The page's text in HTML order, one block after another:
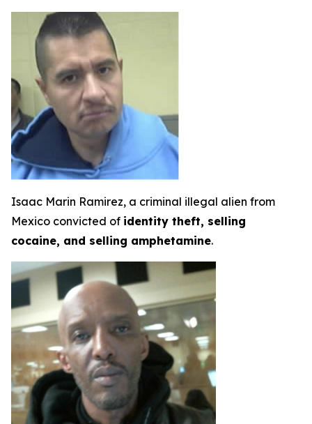
Isaac Marin Ramirez, a criminal illegal alien from
Mexico convicted of identity theft, selling
cocaine, and selling amphetamine.